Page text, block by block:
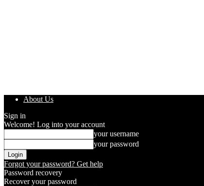
About Us
Sign in
Welcome! Log into your account
your username
your password
Forgot your password? Get help
Password recovery
Recover your password